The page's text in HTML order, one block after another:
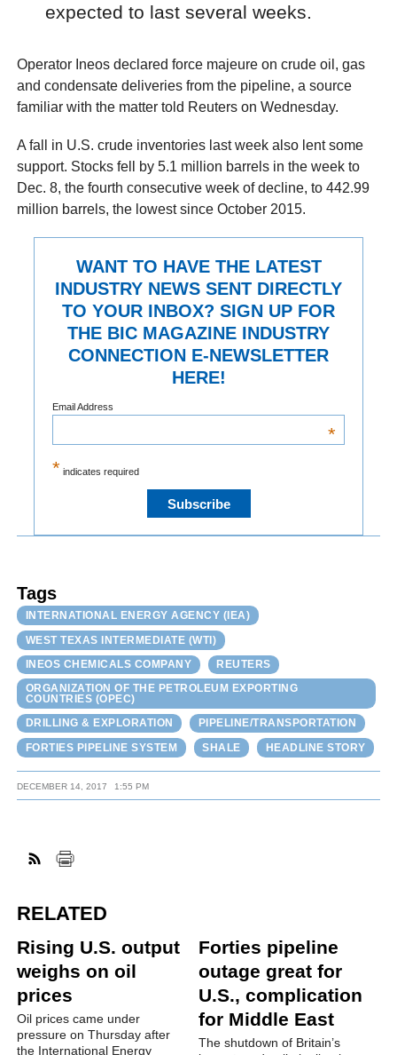
expected to last several weeks.
Operator Ineos declared force majeure on crude oil, gas
and condensate deliveries from the pipeline, a source
familiar with the matter told Reuters on Wednesday.
A fall in U.S. crude inventories last week also lent some
support. Stocks fell by 5.1 million barrels in the week to
Dec. 8, the fourth consecutive week of decline, to 442.99
million barrels, the lowest since October 2015.
WANT TO HAVE THE LATEST
INDUSTRY NEWS SENT DIRECTLY
TO YOUR INBOX? SIGN UP FOR
THE BIC MAGAZINE INDUSTRY
CONNECTION E-NEWSLETTER
HERE!
* indicates required
Email Address
*
Tags
INTERNATIONAL ENERGY AGENCY (IEA)
WEST TEXAS INTERMEDIATE (WTI)
INEOS CHEMICALS COMPANY
REUTERS
ORGANIZATION OF THE PETROLEUM EXPORTING
COUNTRIES (OPEC)
DRILLING & EXPLORATION
PIPELINE/TRANSPORTATION
FORTIES PIPELINE SYSTEM
SHALE HEADLINE STORY
DECEMBER 14, 2017 1:55 PM
RELATED
Rising U.S. output
weighs on oil
prices
Oil prices came under
pressure on Thursday after
the International Energy
Forties pipeline
outage great for
U.S., complication
for Middle East
The shutdown of Britain’s